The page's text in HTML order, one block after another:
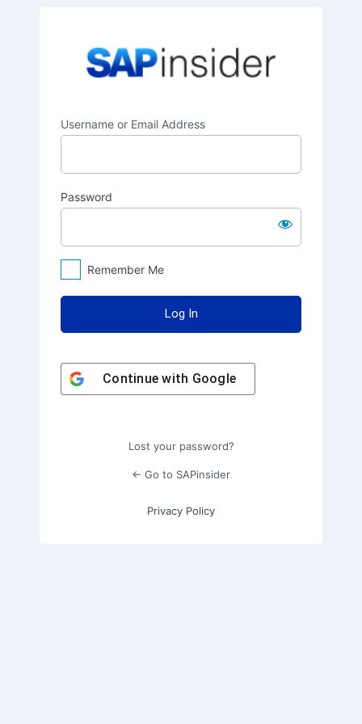
Username or Email Address
Password
Remember Me
Continue with Google
Lost your password?
← Go to SAPinsider
Privacy Policy